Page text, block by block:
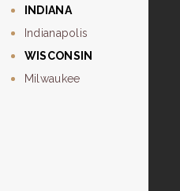
INDIANA
Indianapolis
WISCONSIN
Milwaukee